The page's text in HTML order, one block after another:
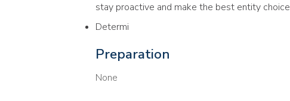
stay proactive and make the best entity choice
Determi
Preparation
None